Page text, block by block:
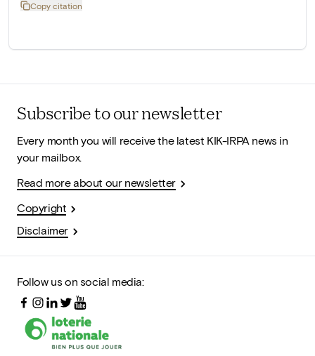
Copy citation
Subscribe to our newsletter
Every month you will receive the latest KIK-IRPA news in
your mailbox.
Read more about our newsletter
Copyright
Disclaimer
Follow us on social media: